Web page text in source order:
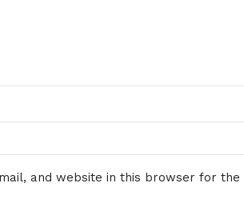
and website in this browser for